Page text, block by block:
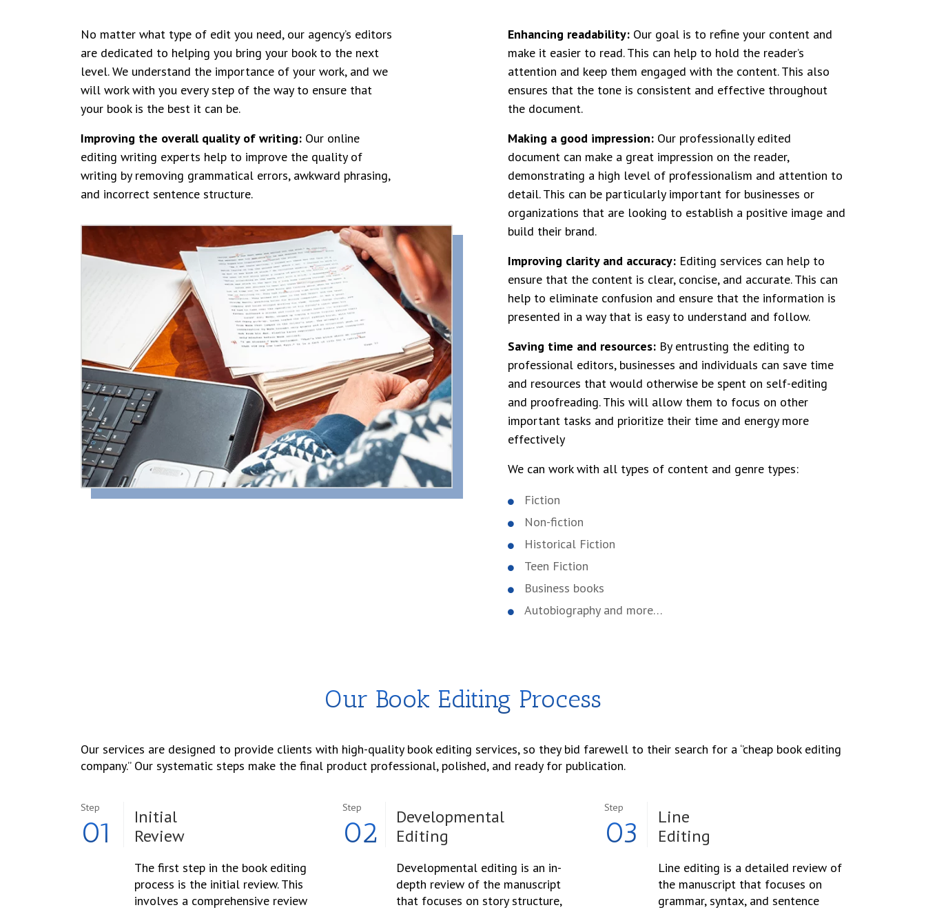
No matter what type of edit you need, our agency’s editors
are dedicated to helping you bring your book to the next
level. We understand the importance of your work, and we
will work with you every step of the way to ensure that
your book is the best it can be.
Improving the overall quality of writing: Our online
editing writing experts help to improve the quality of
writing by removing grammatical errors, awkward phrasing,
and incorrect sentence structure.
Enhancing readability: Our goal is to refine your content and
make it easier to read. This can help to hold the reader’s
attention and keep them engaged with the content. This also
ensures that the tone is consistent and effective throughout
the document.
Making a good impression: Our professionally edited
document can make a great impression on the reader,
demonstrating a high level of professionalism and attention to
detail. This can be particularly important for businesses or
organizations that are looking to establish a positive image and
build their brand.
Improving clarity and accuracy: Editing services can help to
ensure that the content is clear, concise, and accurate. This can
help to eliminate confusion and ensure that the information is
presented in a way that is easy to understand and follow.
Saving time and resources: By entrusting the editing to
professional editors, businesses and individuals can save time
and resources that would otherwise be spent on self-editing
and proofreading. This will allow them to focus on other
important tasks and prioritize their time and energy more
effectively
We can work with all types of content and genre types:
Fiction
Non-fiction
Historical Fiction
Teen Fiction
Business books
Autobiography and more…
Our Book Editing Process
Our services are designed to provide clients with high-quality book editing services, so they bid farewell to their search for a ‘’cheap book editing
company.’’ Our systematic steps make the final product professional, polished, and ready for publication.
Step
01
Initial
Review
The first step in the book editing
process is the initial review. This
involves a comprehensive review
Step
02
Developmental
Editing
Developmental editing is an in-
depth review of the manuscript
that focuses on story structure,
Step
03
Line
Editing
Line editing is a detailed review of
the manuscript that focuses on
grammar, syntax, and sentence